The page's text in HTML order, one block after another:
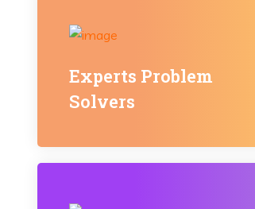
Experts Problem
Solvers